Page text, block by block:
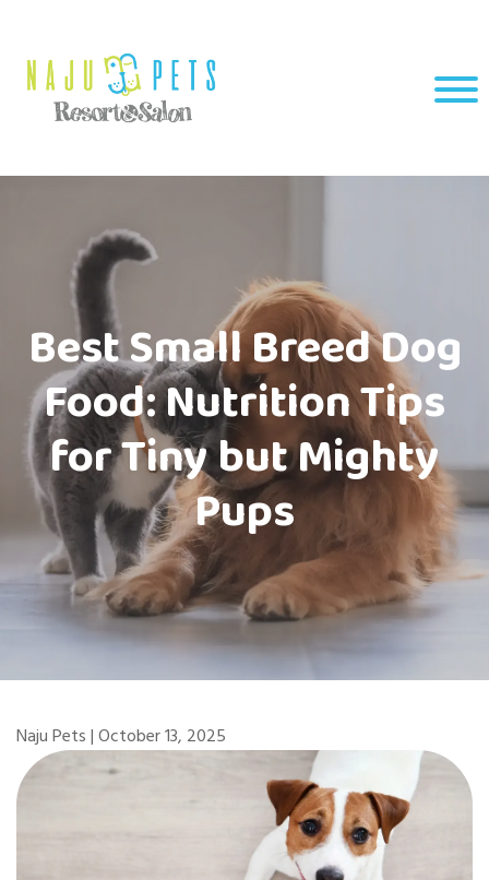
Best Small Breed Dog
Food: Nutrition Tips
for Tiny but Mighty
Pups
Naju Pets | October 13, 2025